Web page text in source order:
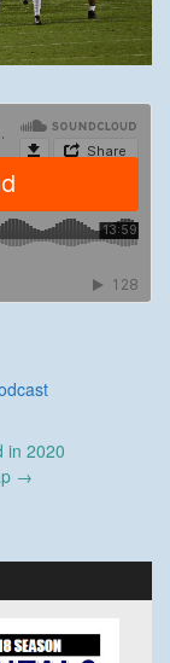
in 2020
→